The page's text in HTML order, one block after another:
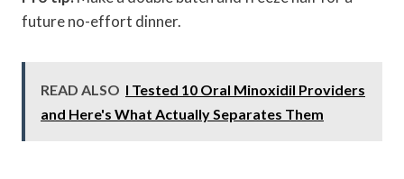
future no-effort dinner.
READ ALSO I Tested 10 Oral Minoxidil Providers
and Here's What Actually Separates Them